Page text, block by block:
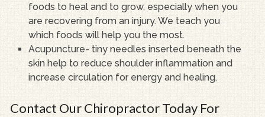
foods to heal and to grow, especially when you
are recovering from an injury. We teach you
which foods will help you the most.
Acupuncture- tiny needles inserted beneath the
skin help to reduce shoulder inflammation and
increase circulation for energy and healing.
Contact Our Chiropractor Today For